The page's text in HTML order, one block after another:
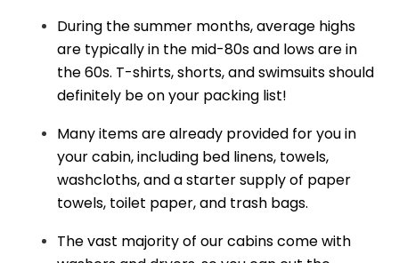
During the summer months, average highs
are typically in the mid-80s and lows are in
the 60s. T-shirts, shorts, and swimsuits should
definitely be on your packing list!
Many items are already provided for you in
your cabin, including bed linens, towels,
washcloths, and a starter supply of paper
towels, toilet paper, and trash bags.
The vast majority of our cabins come with